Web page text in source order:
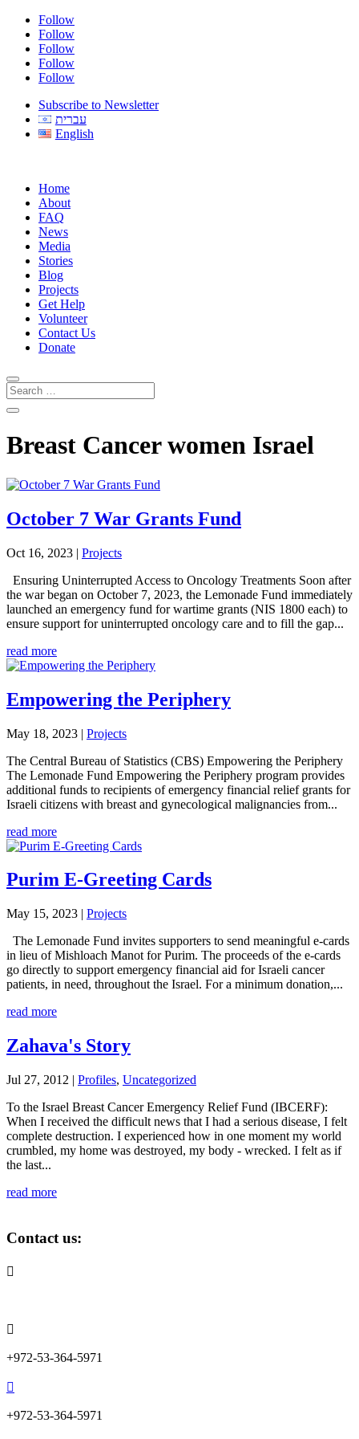
Follow
Follow
Follow
Follow
Follow
Subscribe to Newsletter
עברית
English
Home
About
FAQ
News
Media
Stories
Blog
Projects
Get Help
Volunteer
Contact Us
Donate
Breast Cancer women Israel
October 7 War Grants Fund
Oct 16, 2023 | Projects
Ensuring Uninterrupted Access to Oncology Treatments Soon after
the war began on October 7, 2023, the Lemonade Fund immediately
launched an emergency fund for wartime grants (NIS 1800 each) to
ensure support for uninterrupted oncology care and to fill the gap...
read more
Empowering the Periphery
May 18, 2023 | Projects
The Central Bureau of Statistics (CBS) Empowering the Periphery
The Lemonade Fund Empowering the Periphery program provides
additional funds to recipients of emergency financial relief grants for
Israeli citizens with breast and gynecological malignancies from...
read more
Purim E-Greeting Cards
May 15, 2023 | Projects
The Lemonade Fund invites supporters to send meaningful e-cards
in lieu of Mishloach Manot for Purim. The proceeds of the e-cards
go directly to support emergency financial aid for Israeli cancer
patients, in need, throughout the Israel. For a minimum donation,...
read more
Zahava's Story
Jul 27, 2012 | Profiles, Uncategorized
To the Israel Breast Cancer Emergency Relief Fund (IBCERF):
When I received the difficult news that I had a serious disease, I felt
complete destruction. I experienced how in one moment my world
crumbled, my home was destroyed, my body - wrecked. I felt as if
the last...
read more
Contact us:


+972-53-364-5971

+972-53-364-5971